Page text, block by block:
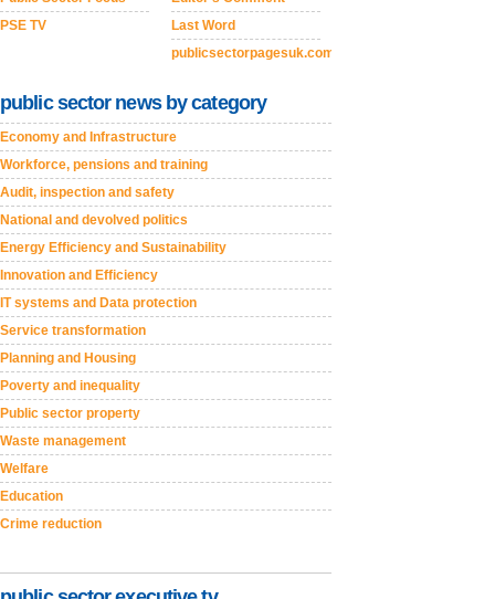
PSE TV
Last Word
publicsectorpagesuk.com
public sector news by category
Economy and Infrastructure
Workforce, pensions and training
Audit, inspection and safety
National and devolved politics
Energy Efficiency and Sustainability
Innovation and Efficiency
IT systems and Data protection
Service transformation
Planning and Housing
Poverty and inequality
Public sector property
Waste management
Welfare
Education
Crime reduction